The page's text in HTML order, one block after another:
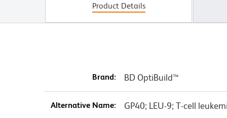
Product Details
Brand: BD OptiBuild™
Alternative Name: GP40; LEU-9; T-cell